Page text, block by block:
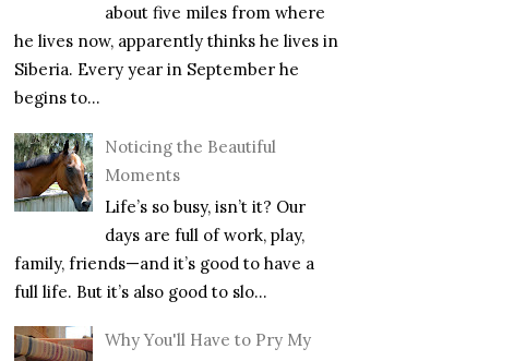
about five miles from where
he lives now, apparently thinks he lives in
Siberia. Every year in September he
begins to...
Noticing the Beautiful
Moments
Life’s so busy, isn’t it? Our
days are full of work, play,
family, friends—and it’s good to have a
full life. But it’s also good to slo...
Why You'll Have to Pry My